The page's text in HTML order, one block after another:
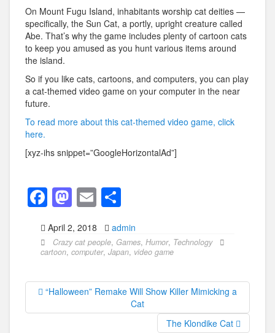
On Mount Fugu Island, inhabitants worship cat deities —
specifically, the Sun Cat, a portly, upright creature called
Abe. That’s why the game includes plenty of cartoon cats
to keep you amused as you hunt various items around
the island.
So if you like cats, cartoons, and computers, you can play
a cat-themed video game on your computer in the near
future.
To read more about this cat-themed video game, click
here.
[xyz-ihs snippet=”GoogleHorizontalAd”]
F
a
c
e
b
o
o
M
a
st
o
d
o
n
E
m
ail
h
ar
e
April 2, 2018 admin
Crazy cat people, Games, Humor, Technology
cartoon, computer, Japan, video game
“Halloween” Remake Will Show Killer Mimicking a
Cat
The Klondike Cat